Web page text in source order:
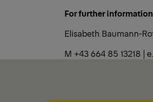
For further
Elisabeth Baumann-
M +43 664 85 13218 |